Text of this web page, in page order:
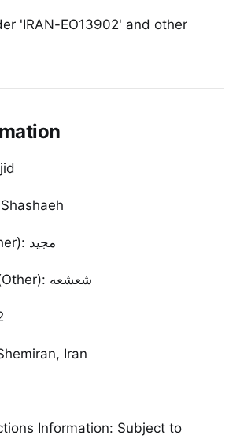
'IRAN-EO13902' and other
First Name (Other): مجید
Second Name (Other): شعشعه
Iran
Information: Subject to